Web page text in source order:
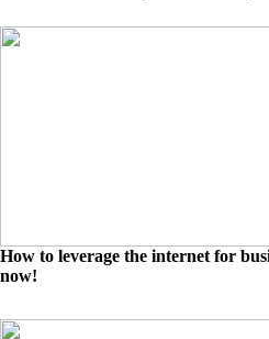
How to leverage the internet for
now!